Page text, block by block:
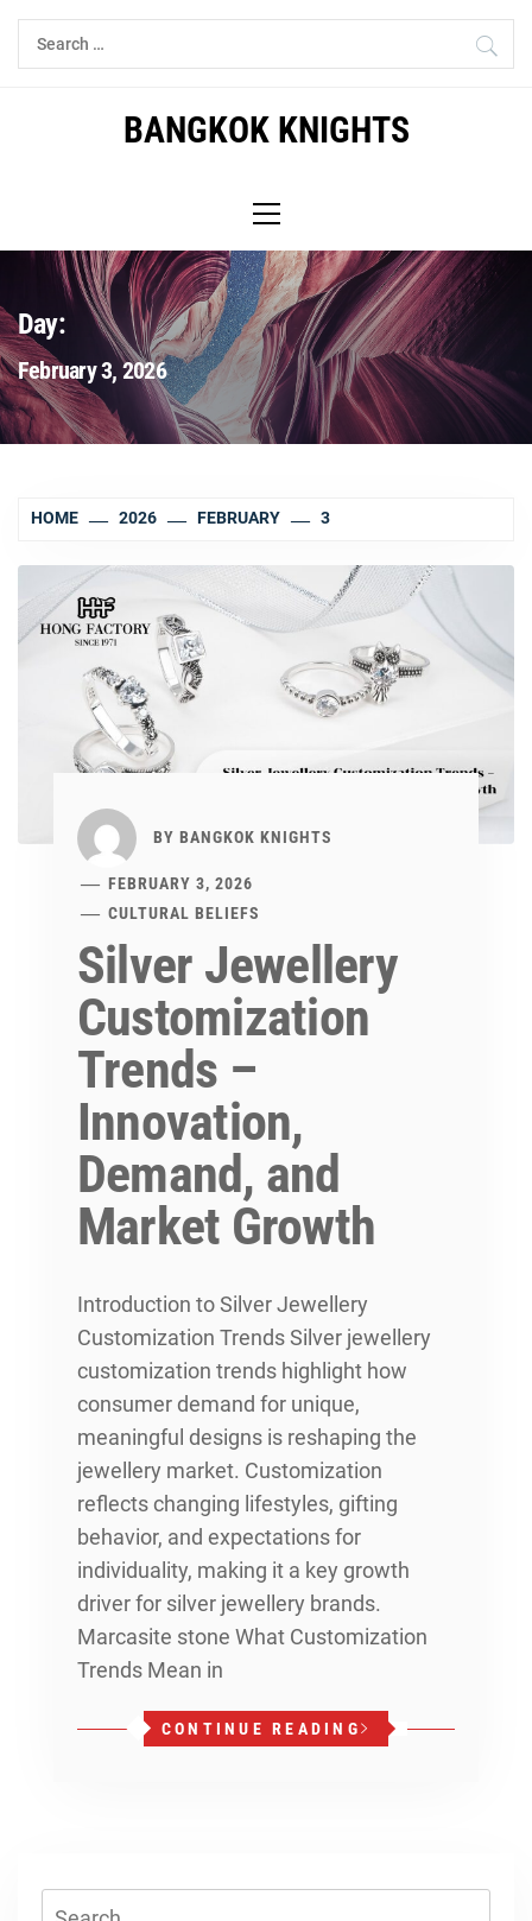
Skip
Search
for:
BANGKOK KNIGHTS
Menu
Day:
February 3, 2026
HOME 2026 FEBRUARY 3
BY BANGKOK KNIGHTS
FEBRUARY 3, 2026
CULTURAL BELIEFS
Silver Jewellery
Customization
Trends –
Innovation,
Demand, and
Market Growth
Introduction to Silver Jewellery
Customization Trends Silver jewellery
customization trends highlight how
consumer demand for unique,
meaningful designs is reshaping the
jewellery market. Customization
reflects changing lifestyles, gifting
behavior, and expectations for
individuality, making it a key growth
driver for silver jewellery brands.
Marcasite stone What Customization
Trends Mean in
CONTINUE READING